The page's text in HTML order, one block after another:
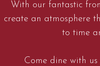
With our fantastic
create an atmosphere
to time
Come dine with